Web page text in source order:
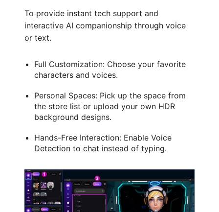
To provide instant tech support and
interactive AI companionship through voice
or text.
Full Customization: Choose your favorite
characters and voices.
Personal Spaces: Pick up the space from
the store list or upload your own HDR
background designs.
Hands-Free Interaction: Enable Voice
Detection to chat instead of typing.